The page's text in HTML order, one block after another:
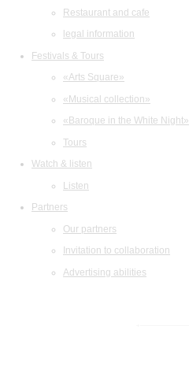
Restaurant and cafe
legal information
Festivals & Tours
«Arts Square»
«Musical collection»
«Baroque in the White Night»
Tours
Watch & listen
Listen
Partners
Our partners
Invitation to collaboration
Advertising abilities